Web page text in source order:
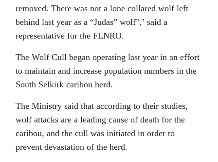
removed. There was not a lone collared wolf left
behind last year as a “Judas” wolf”,’ said a
representative for the FLNRO.
The Wolf Cull began operating last year in an effort
to maintain and increase population numbers in the
South Selkirk caribou herd.
The Ministry said that according to their studies,
wolf attacks are a leading cause of death for the
caribou, and the cull was initiated in order to
prevent devastation of the herd.